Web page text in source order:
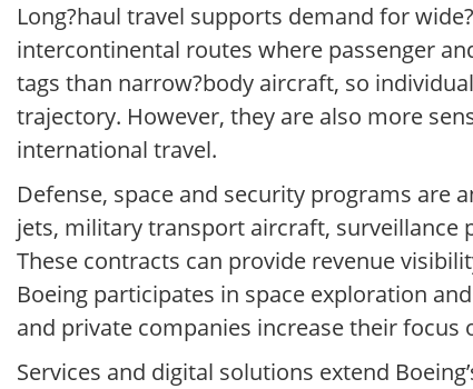
Long?haul travel supports demand for
intercontinental routes where passenger
tags than narrow?body aircraft, so
trajectory. However, they are also more
international travel.
Defense, space and security programs
jets, military transport aircraft, surveillance
These contracts can provide revenue
Boeing participates in space exploration
and private companies increase their focus
Services and digital solutions extend